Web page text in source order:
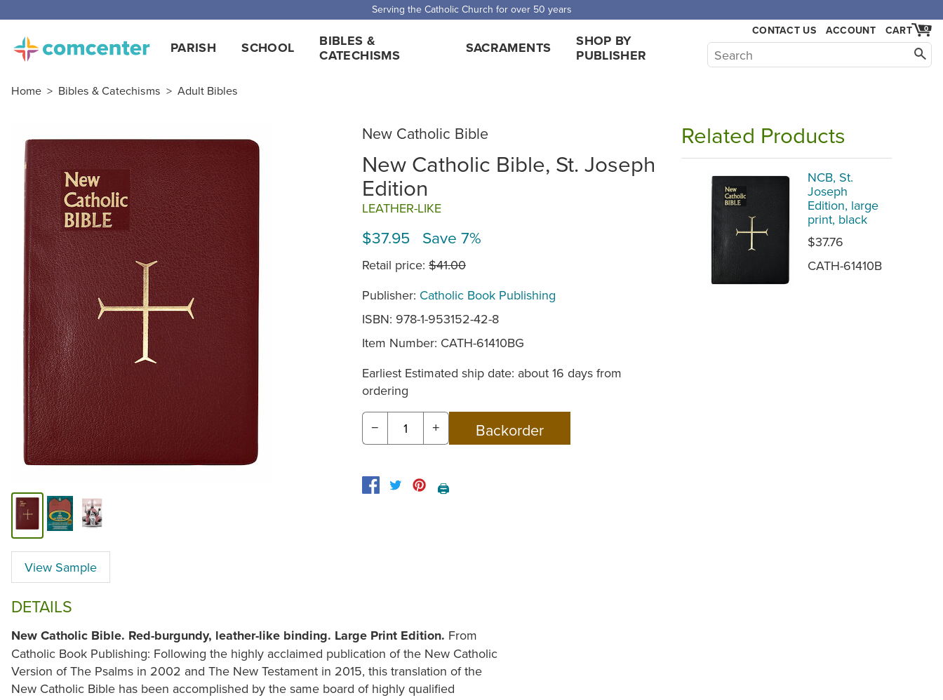
Serving the Catholic Church for over 50 years
PARISH SCHOOL
BIBLES &
CATECHISMS
SACRAMENTS
SHOP BY
PUBLISHER
CONTACT US ACCOUNT 0
CART
Home > Bibles & Catechisms > Adult Bibles
View Sample
New Catholic Bible
New Catholic Bible, St. Joseph
Edition
LEATHER-LIKE
$37.95 Save 7%
Retail price: $41.00
Publisher: Catholic Book Publishing
ISBN: 978-1-953152-42-8
Item Number: CATH-61410BG
Earliest Estimated ship date: about 16 days from
ordering
− +
🖨️
DETAILS
New Catholic Bible. Red-burgundy, leather-like binding. Large Print Edition. From
Catholic Book Publishing: Following the highly acclaimed publication of the New Catholic
Version of The Psalms in 2002 and The New Testament in 2015, this translation of the
New Catholic Bible has been accomplished by the same board of highly qualified
Related Products
NCB, St.
Joseph
Edition, large
print, black
$37.76
CATH-61410B